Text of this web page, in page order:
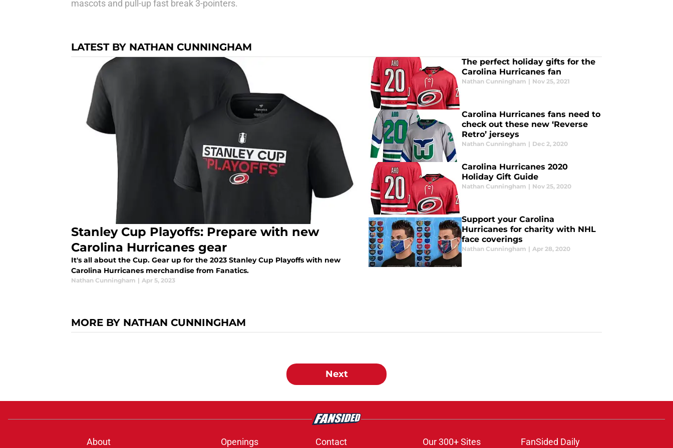
mascots and pull-up fast break 3-pointers.
LATEST BY NATHAN CUNNINGHAM
Stanley Cup Playoffs: Prepare with new
Carolina Hurricanes gear
It's all about the Cup. Gear up for the 2023 Stanley Cup Playoffs with new
Carolina Hurricanes merchandise from Fanatics.
Nathan Cunningham | Apr 5, 2023
The perfect holiday gifts for the
Carolina Hurricanes fan
Nathan Cunningham | Nov 25, 2021
Carolina Hurricanes fans need to
check out these new ‘Reverse
Retro’ jerseys
Nathan Cunningham | Dec 2, 2020
Carolina Hurricanes 2020
Holiday Gift Guide
Nathan Cunningham | Nov 25, 2020
Support your Carolina
Hurricanes for charity with NHL
face coverings
Nathan Cunningham | Apr 28, 2020
MORE BY NATHAN CUNNINGHAM
Next
About Openings Contact Our 300+ Sites FanSided Daily